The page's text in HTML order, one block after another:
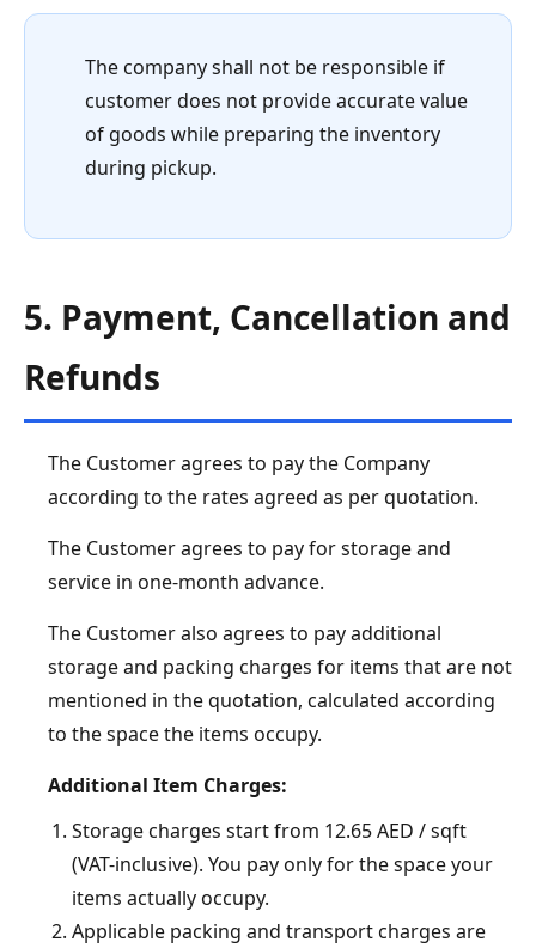
The company shall not be responsible if
customer does not provide accurate value
of goods while preparing the inventory
during pickup.
5. Payment, Cancellation and
Refunds
The Customer agrees to pay the Company
according to the rates agreed as per quotation.
The Customer agrees to pay for storage and
service in one-month advance.
The Customer also agrees to pay additional
storage and packing charges for items that are not
mentioned in the quotation, calculated according
to the space the items occupy.
Additional Item Charges:
Storage charges start from 12.65 AED / sqft
(VAT-inclusive). You pay only for the space your
items actually occupy.
Applicable packing and transport charges are